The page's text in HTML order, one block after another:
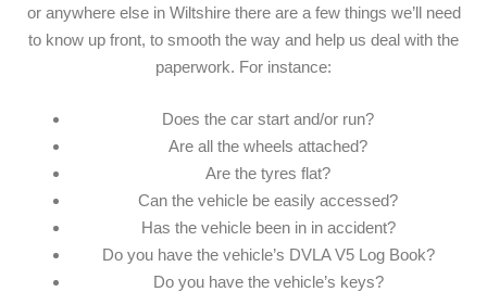
or anywhere else in Wiltshire there are a few things we’ll need
to know up front, to smooth the way and help us deal with the
paperwork. For instance:
Does the car start and/or run?
Are all the wheels attached?
Are the tyres flat?
Can the vehicle be easily accessed?
Has the vehicle been in in accident?
Do you have the vehicle’s DVLA V5 Log Book?
Do you have the vehicle’s keys?